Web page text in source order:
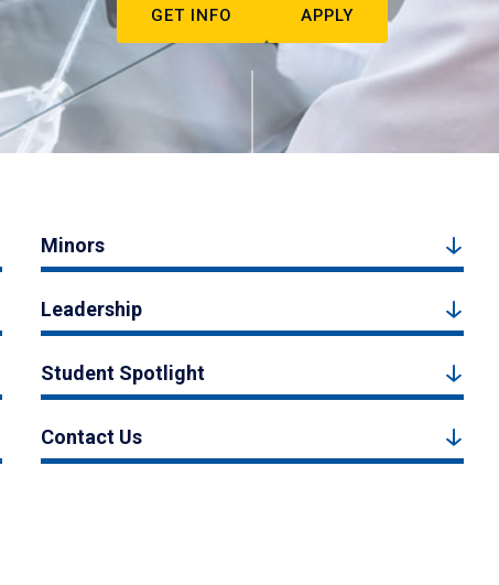
GET INFO APPLY
Minors
Leadership
Student Spotlight
Contact Us